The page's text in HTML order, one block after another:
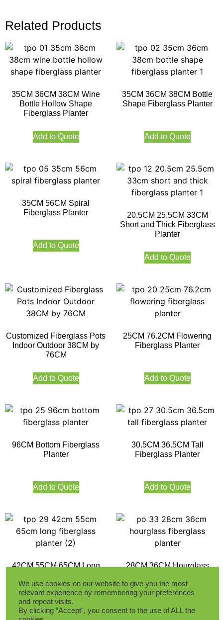
Related Products
35CM 36CM 38CM Wine
Bottle Hollow Shape
Fiberglass Planter
Add to Quote
35CM 36CM 38CM Bottle
Shape Fiberglass Planter
Add to Quote
35CM 56CM Spiral
Fiberglass Planter
Add to Quote
20.5CM 25.5CM 33CM
Short and Thick Fiberglass
Planter
Add to Quote
Customized Fiberglass Pots
Indoor Outdoor 38CM by
76CM
Add to Quote
25CM 76.2CM Flowering
Fiberglass Planter
Add to Quote
96CM Bottom Fiberglass
Planter
Add to Quote
30.5CM 36.5CM Tall
Fiberglass Planter
Add to Quote
42CM 55CM 65CM Long
Add to Quote
28CM 36CM Hourglass
Add to Quote
We use cookies on our website to give you the most
relevant experience by remembering your preferences
and repeat visits.
By clicking “Accept”, you consent to the use of ALL the